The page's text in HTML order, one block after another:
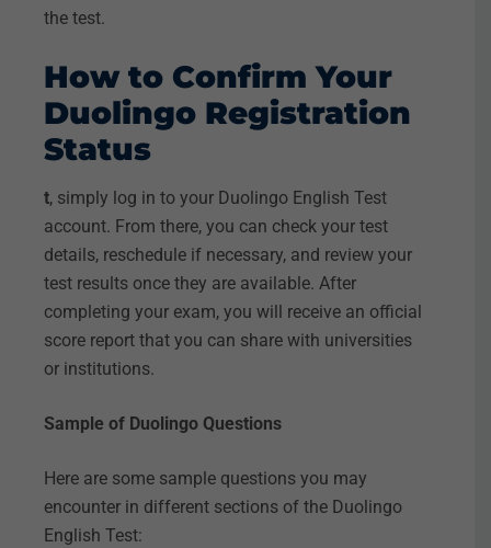
the test.
How to Confirm Your
Duolingo Registration
Status
t, simply log in to your Duolingo English Test
account. From there, you can check your test
details, reschedule if necessary, and review your
test results once they are available. After
completing your exam, you will receive an official
score report that you can share with universities
or institutions.
Sample of Duolingo Questions
Here are some sample questions you may
encounter in different sections of the Duolingo
English Test: